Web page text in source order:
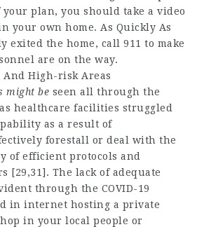
plan, you should take a video
your own home. As Quickly As
exited the home, call 911 to make
are on the way.
And High-risk Areas
might be seen all through the
as healthcare facilities struggled
as a result of
forestall or deal with the
of efficient protocols and
[29,31]. The lack of adequate
through the COVID-19
in internet hosting a private
in your local people or